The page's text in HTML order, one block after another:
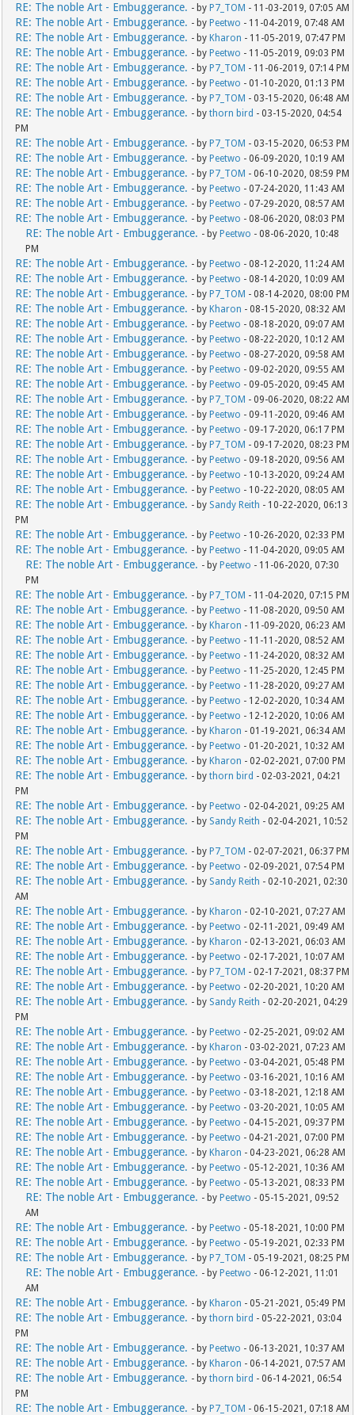
RE: The noble Art - Embuggerance. - by P7_TOM - 11-03-2019, 07:05 AM
RE: The noble Art - Embuggerance. - by Peetwo - 11-04-2019, 07:48 AM
RE: The noble Art - Embuggerance. - by Kharon - 11-05-2019, 07:47 PM
RE: The noble Art - Embuggerance. - by Peetwo - 11-05-2019, 09:03 PM
RE: The noble Art - Embuggerance. - by P7_TOM - 11-06-2019, 07:14 PM
RE: The noble Art - Embuggerance. - by Peetwo - 01-10-2020, 01:13 PM
RE: The noble Art - Embuggerance. - by P7_TOM - 03-15-2020, 06:48 AM
RE: The noble Art - Embuggerance. - bythorn bird - 03-15-2020, 04:54
PM
RE: The noble Art - Embuggerance. - by P7_TOM - 03-15-2020, 06:53 PM
RE: The noble Art - Embuggerance. - by Peetwo - 06-09-2020, 10:19 AM
RE: The noble Art - Embuggerance. - by P7_TOM - 06-10-2020, 08:59 PM
RE: The noble Art - Embuggerance. - by Peetwo - 07-24-2020, 11:43 AM
RE: The noble Art - Embuggerance. - by Peetwo - 07-29-2020, 08:57 AM
RE: The noble Art - Embuggerance. - by Peetwo - 08-06-2020, 08:03 PM
RE: The noble Art - Embuggerance. - by Peetwo - 08-06-2020, 10:48
PM
RE: The noble Art - Embuggerance. - by Peetwo - 08-12-2020, 11:24 AM
RE: The noble Art - Embuggerance. - by Peetwo - 08-14-2020, 10:09 AM
RE: The noble Art - Embuggerance. - by P7_TOM - 08-14-2020, 08:00 PM
RE: The noble Art - Embuggerance. - by Kharon - 08-15-2020, 08:32 AM
RE: The noble Art - Embuggerance. - by Peetwo - 08-18-2020, 09:07 AM
RE: The noble Art - Embuggerance. - by Peetwo - 08-22-2020, 10:12 AM
RE: The noble Art - Embuggerance. - by Peetwo - 08-27-2020, 09:58 AM
RE: The noble Art - Embuggerance. - by Peetwo - 09-02-2020, 09:55 AM
RE: The noble Art - Embuggerance. - by Peetwo - 09-05-2020, 09:45 AM
RE: The noble Art - Embuggerance. - by P7_TOM - 09-06-2020, 08:22 AM
RE: The noble Art - Embuggerance. - by Peetwo - 09-11-2020, 09:46 AM
RE: The noble Art - Embuggerance. - by Peetwo - 09-17-2020, 06:17 PM
RE: The noble Art - Embuggerance. - by P7_TOM - 09-17-2020, 08:23 PM
RE: The noble Art - Embuggerance. - by Peetwo - 09-18-2020, 09:56 AM
RE: The noble Art - Embuggerance. - by Peetwo - 10-13-2020, 09:24 AM
RE: The noble Art - Embuggerance. - by Peetwo - 10-22-2020, 08:05 AM
RE: The noble Art - Embuggerance. - by Sandy Reith - 10-22-2020, 06:13
PM
RE: The noble Art - Embuggerance. - by Peetwo - 10-26-2020, 02:33 PM
RE: The noble Art - Embuggerance. - by Peetwo - 11-04-2020, 09:05 AM
RE: The noble Art - Embuggerance. - by Peetwo - 11-06-2020, 07:30
PM
RE: The noble Art - Embuggerance. - by P7_TOM - 11-04-2020, 07:15 PM
RE: The noble Art - Embuggerance. - by Peetwo - 11-08-2020, 09:50 AM
RE: The noble Art - Embuggerance. - by Kharon - 11-09-2020, 06:23 AM
RE: The noble Art - Embuggerance. - by Peetwo - 11-11-2020, 08:52 AM
RE: The noble Art - Embuggerance. - by Peetwo - 11-24-2020, 08:32 AM
RE: The noble Art - Embuggerance. - by Peetwo - 11-25-2020, 12:45 PM
RE: The noble Art - Embuggerance. - by Peetwo - 11-28-2020, 09:27 AM
RE: The noble Art - Embuggerance. - by Peetwo - 12-02-2020, 10:34 AM
RE: The noble Art - Embuggerance. - by Peetwo - 12-12-2020, 10:06 AM
RE: The noble Art - Embuggerance. - by Kharon - 01-19-2021, 06:34 AM
RE: The noble Art - Embuggerance. - by Peetwo - 01-20-2021, 10:32 AM
RE: The noble Art - Embuggerance. - by Kharon - 02-02-2021, 07:00 PM
RE: The noble Art - Embuggerance. - bythorn bird - 02-03-2021, 04:21
PM
RE: The noble Art - Embuggerance. - by Peetwo - 02-04-2021, 09:25 AM
RE: The noble Art - Embuggerance. - by Sandy Reith - 02-04-2021, 10:52
PM
RE: The noble Art - Embuggerance. - by P7_TOM - 02-07-2021, 06:37 PM
RE: The noble Art - Embuggerance. - by Peetwo - 02-09-2021, 07:54 PM
RE: The noble Art - Embuggerance. - by Sandy Reith - 02-10-2021, 02:30
AM
RE: The noble Art - Embuggerance. - by Kharon - 02-10-2021, 07:27 AM
RE: The noble Art - Embuggerance. - by Peetwo - 02-11-2021, 09:49 AM
RE: The noble Art - Embuggerance. - by Kharon - 02-13-2021, 06:03 AM
RE: The noble Art - Embuggerance. - by Peetwo - 02-17-2021, 10:07 AM
RE: The noble Art - Embuggerance. - by P7_TOM - 02-17-2021, 08:37 PM
RE: The noble Art - Embuggerance. - by Peetwo - 02-20-2021, 10:20 AM
RE: The noble Art - Embuggerance. - by Sandy Reith - 02-20-2021, 04:29
PM
RE: The noble Art - Embuggerance. - by Peetwo - 02-25-2021, 09:02 AM
RE: The noble Art - Embuggerance. - by Kharon - 03-02-2021, 07:23 AM
RE: The noble Art - Embuggerance. - by Peetwo - 03-04-2021, 05:48 PM
RE: The noble Art - Embuggerance. - by Peetwo - 03-16-2021, 10:16 AM
RE: The noble Art - Embuggerance. - by Peetwo - 03-18-2021, 12:18 AM
RE: The noble Art - Embuggerance. - by Peetwo - 03-20-2021, 10:05 AM
RE: The noble Art - Embuggerance. - by Peetwo - 04-15-2021, 09:37 PM
RE: The noble Art - Embuggerance. - by Peetwo - 04-21-2021, 07:00 PM
RE: The noble Art - Embuggerance. - by Kharon - 04-23-2021, 06:28 AM
RE: The noble Art - Embuggerance. - by Peetwo - 05-12-2021, 10:36 AM
RE: The noble Art - Embuggerance. - by Peetwo - 05-13-2021, 08:33 PM
RE: The noble Art - Embuggerance. - by Peetwo - 05-15-2021, 09:52
AM
RE: The noble Art - Embuggerance. - by Peetwo - 05-18-2021, 10:00 PM
RE: The noble Art - Embuggerance. - by Peetwo - 05-19-2021, 02:33 PM
RE: The noble Art - Embuggerance. - by P7_TOM - 05-19-2021, 08:25 PM
RE: The noble Art - Embuggerance. - by Peetwo - 06-12-2021, 11:01
AM
RE: The noble Art - Embuggerance. - by Kharon - 05-21-2021, 05:49 PM
RE: The noble Art - Embuggerance. - bythorn bird - 05-22-2021, 03:04
PM
RE: The noble Art - Embuggerance. - by Peetwo - 06-13-2021, 10:37 AM
RE: The noble Art - Embuggerance. - by Kharon - 06-14-2021, 07:57 AM
RE: The noble Art - Embuggerance. - bythorn bird - 06-14-2021, 06:54
PM
RE: The noble Art - Embuggerance. - by P7_TOM - 06-15-2021, 07:18 AM